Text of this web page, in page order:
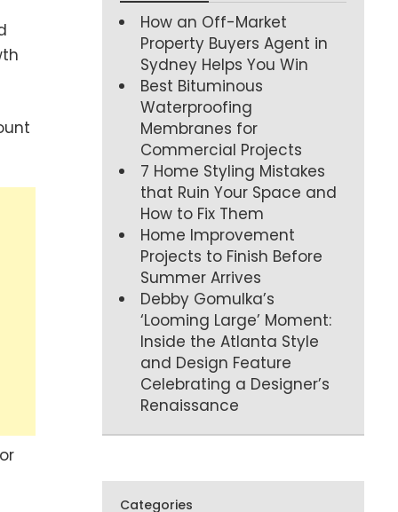
How an Off-Market
Property Buyers Agent in
Sydney Helps You Win
Best Bituminous
Waterproofing
Membranes for
Commercial Projects
7 Home Styling Mistakes
that Ruin Your Space and
How to Fix Them
Home Improvement
Projects to Finish Before
Summer Arrives
Debby Gomulka’s
‘Looming Large’ Moment:
Inside the Atlanta Style
and Design Feature
Celebrating a Designer’s
Renaissance
Categories